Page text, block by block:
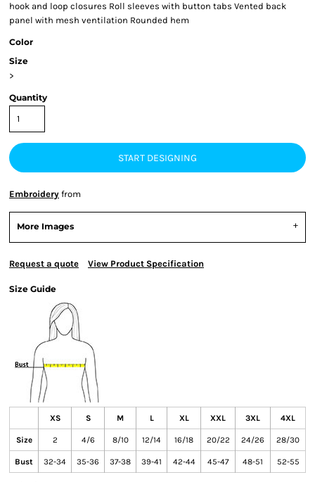
hook and loop closures Roll sleeves with button tabs Vented back
panel with mesh ventilation Rounded hem
Color
Size
>
Quantity
START DESIGNING
Embroidery from
More Images
Request a quote View Product Specification
Size Guide
XS S M L XL XXL 3XL 4XL
Size 2 4/6 8/10 12/14 16/18 20/22 24/26 28/30
Bust 32-34 35-36 37-38 39-41 42-44 45-47 48-51 52-55